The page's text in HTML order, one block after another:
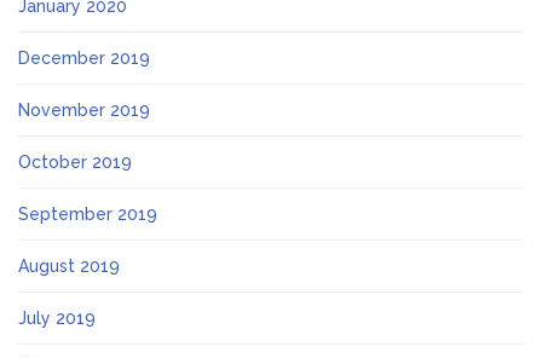
January 2020
December 2019
November 2019
October 2019
September 2019
August 2019
July 2019